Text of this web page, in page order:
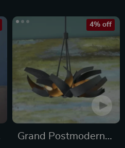
Grand Postmodern
4% off